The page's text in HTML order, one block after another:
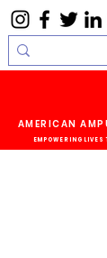
AMERICAN
EMPOWERING